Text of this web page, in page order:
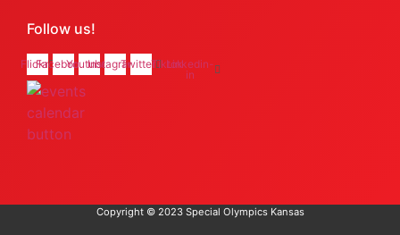
Follow us!
FlickrFacebookYoutubeInstagramTwitterTiktokLinkedin-
in
Copyright © 2023 Special Olympics Kansas